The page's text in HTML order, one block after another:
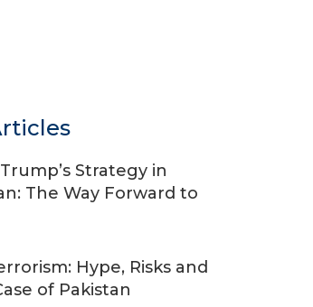
Strategy in
The Way Forward to
Hype, Risks and
of Pakistan